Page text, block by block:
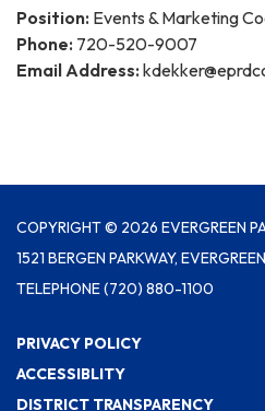
Position: Events & Marketing
Phone: 720-520-9007
Email Address:
COPYRIGHT © 2026 EVERGREEN
1521 BERGEN PARKWAY,
TELEPHONE(720) 880-1100
PRIVACY POLICY
ACCESSIBLITY
DISTRICT TRANSPARENCY